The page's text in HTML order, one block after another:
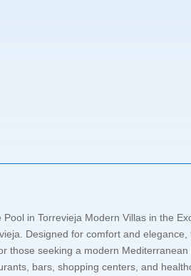
in Torrevieja Modern Villas in the
Designed for comfort and
those seeking a modern
bars, shopping centers, and